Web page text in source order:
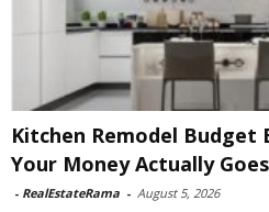
Kitchen Remodel Budget
Your Money Actually Goes
- RealEstateRama - August 5, 2026